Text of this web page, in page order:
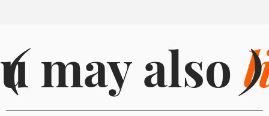
( may also )